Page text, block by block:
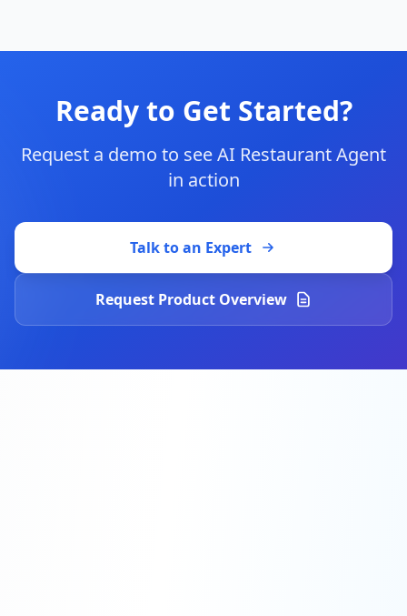
Ready to Get Started?
Request a demo to see AI Restaurant Agent
in action
Talk to an Expert
Request Product Overview